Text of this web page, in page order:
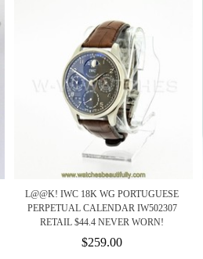
L@@K! IWC 18K WG PORTUGUESE
PERPETUAL CALENDAR IW502307
RETAIL $44.4 NEVER WORN!
$259.00